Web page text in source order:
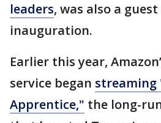
leaders, was also a
inauguration.
Earlier this year,
service began streaming
Apprentice," the long-